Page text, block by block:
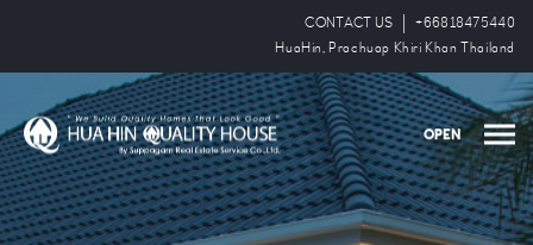
CONTACT US
+66818475440
HuaHin, Prachuap Khiri Khan Thailand
OPEN